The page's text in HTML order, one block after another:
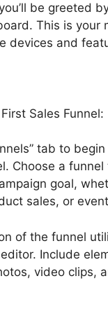
be greeted
This is your
devices and
Sales Funnel:
tab to
Choose a
goal,
sales, or
of the funnel
Include
video clips,